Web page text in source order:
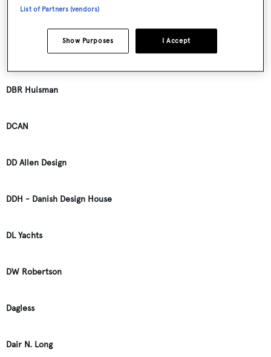
D.M.R. Distra
DBR Huisman
DCAN
DD Allen Design
DDH - Danish Design House
DL Yachts
DW Robertson
Dagless
Dair N. Long
List of Partners (vendors)
I Accept
Show Purposes